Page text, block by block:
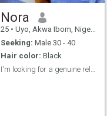
Nora
25 • Uyo, Akwa Ibom, Nigeria
Seeking: Male 30 - 40
Hair color: Black